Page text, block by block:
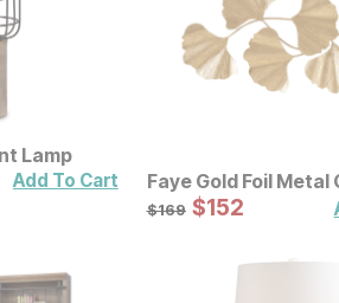
Lamp
Add To Cart
Faye Gold Foil Metal
Leaf Wall Decor
Original Price:
$169
$169 Sale Price:
$152
$152